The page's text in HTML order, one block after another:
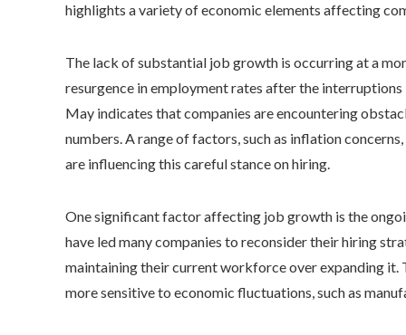
highlights a variety of economic elements affecting
The lack of substantial job growth is occurring at a
resurgence in employment rates after the
May indicates that companies are encountering
numbers. A range of factors, such as inflation
are influencing this careful stance on hiring.
One significant factor affecting job growth is the
have led many companies to reconsider their hiring
maintaining their current workforce over expanding
more sensitive to economic fluctuations, such as